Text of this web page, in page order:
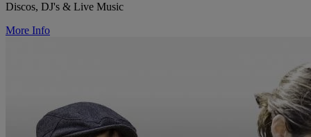
Discos, DJ's & Live Music
More Info